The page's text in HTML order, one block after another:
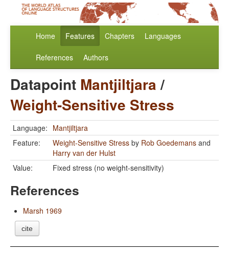
Home Features Chapters Languages
References Authors
Datapoint Mantjiltjara/
Weight-Sensitive Stress
Language: Mantjiltjara
Feature:
Weight-Sensitive Stress by Rob Goedemans and
Harry van der Hulst
Value:
Fixed stress (no weight-sensitivity)
References
Marsh 1969
cite